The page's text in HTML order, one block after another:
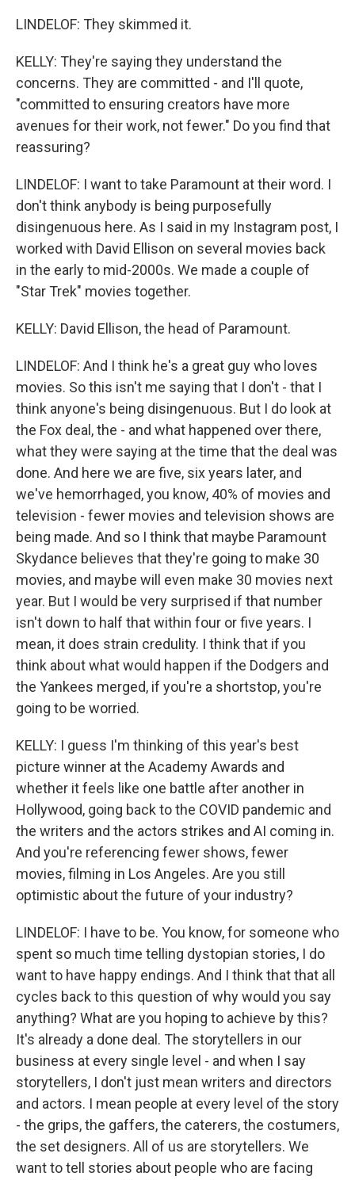
LINDELOF: They skimmed it.
KELLY: They're saying they understand the
concerns. They are committed - and I'll quote,
"committed to ensuring creators have more
avenues for their work, not fewer." Do you find that
reassuring?
LINDELOF: I want to take Paramount at their word. I
don't think anybody is being purposefully
disingenuous here. As I said in my Instagram post, I
worked with David Ellison on several movies back
in the early to mid-2000s. We made a couple of
"Star Trek" movies together.
KELLY: David Ellison, the head of Paramount.
LINDELOF: And I think he's a great guy who loves
movies. So this isn't me saying that I don't - that I
think anyone's being disingenuous. But I do look at
the Fox deal, the - and what happened over there,
what they were saying at the time that the deal was
done. And here we are five, six years later, and
we've hemorrhaged, you know, 40% of movies and
television - fewer movies and television shows are
being made. And so I think that maybe Paramount
Skydance believes that they're going to make 30
movies, and maybe will even make 30 movies next
year. But I would be very surprised if that number
isn't down to half that within four or five years. I
mean, it does strain credulity. I think that if you
think about what would happen if the Dodgers and
the Yankees merged, if you're a shortstop, you're
going to be worried.
KELLY: I guess I'm thinking of this year's best
picture winner at the Academy Awards and
whether it feels like one battle after another in
Hollywood, going back to the COVID pandemic and
the writers and the actors strikes and AI coming in.
And you're referencing fewer shows, fewer
movies, filming in Los Angeles. Are you still
optimistic about the future of your industry?
LINDELOF: I have to be. You know, for someone who
spent so much time telling dystopian stories, I do
want to have happy endings. And I think that that all
cycles back to this question of why would you say
anything? What are you hoping to achieve by this?
It's already a done deal. The storytellers in our
business at every single level - and when I say
storytellers, I don't just mean writers and directors
and actors. I mean people at every level of the story
- the grips, the gaffers, the caterers, the costumers,
the set designers. All of us are storytellers. We
want to tell stories about people who are facing